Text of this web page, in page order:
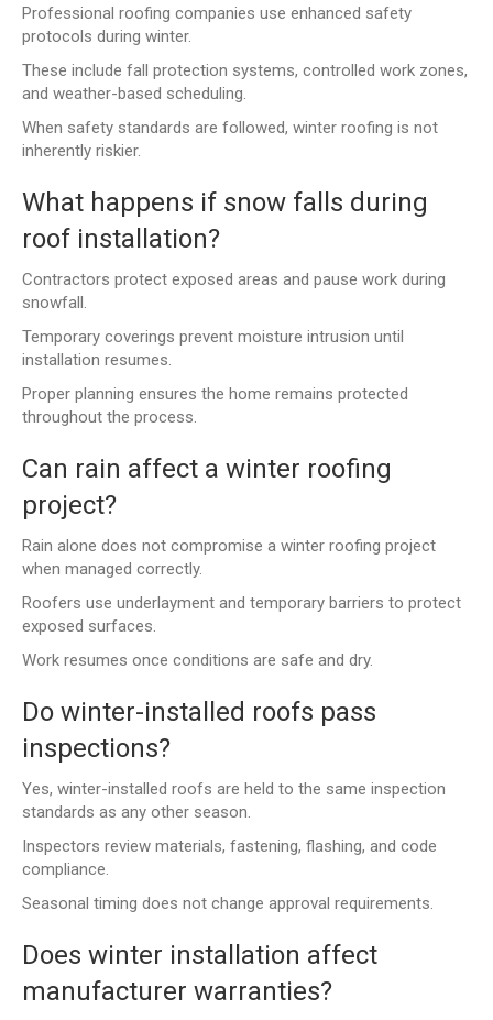
Professional roofing companies use enhanced safety
protocols during winter.
These include fall protection systems, controlled work zones,
and weather-based scheduling.
When safety standards are followed, winter roofing is not
inherently riskier.
What happens if snow falls during
roof installation?
Contractors protect exposed areas and pause work during
snowfall.
Temporary coverings prevent moisture intrusion until
installation resumes.
Proper planning ensures the home remains protected
throughout the process.
Can rain affect a winter roofing
project?
Rain alone does not compromise a winter roofing project
when managed correctly.
Roofers use underlayment and temporary barriers to protect
exposed surfaces.
Work resumes once conditions are safe and dry.
Do winter-installed roofs pass
inspections?
Yes, winter-installed roofs are held to the same inspection
standards as any other season.
Inspectors review materials, fastening, flashing, and code
compliance.
Seasonal timing does not change approval requirements.
Does winter installation affect
manufacturer warranties?